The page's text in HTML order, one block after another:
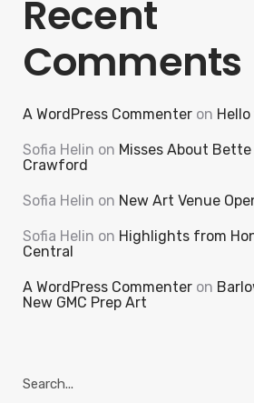
Recent
Comments
A WordPress Commenter on
Sofia Helin on Misses About
Crawford
Sofia Helin on New Art Venue
Sofia Helin on Highlights from
Central
A WordPress Commenter on
New GMC Prep Art
for: